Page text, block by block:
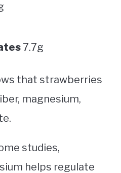
7.7g
that strawberries
magnesium,
studies,
helps regulate